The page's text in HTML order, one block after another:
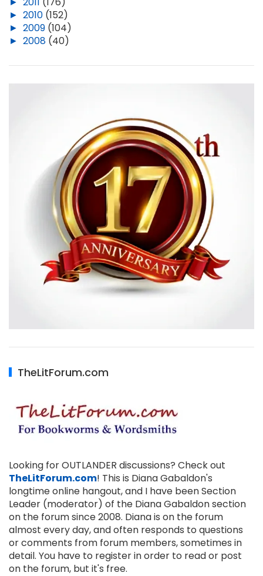
► 2010 (152)
► 2009 (104)
► 2008 (40)
TheLitForum.com
Looking for OUTLANDER discussions? Check out
TheLitForum.com! This is Diana Gabaldon's
longtime online hangout, and I have been Section
Leader (moderator) of the Diana Gabaldon section
on the forum since 2008. Diana is on the forum
almost every day, and often responds to questions
or comments from forum members, sometimes in
detail. You have to register in order to read or post
on the forum, but it's free.